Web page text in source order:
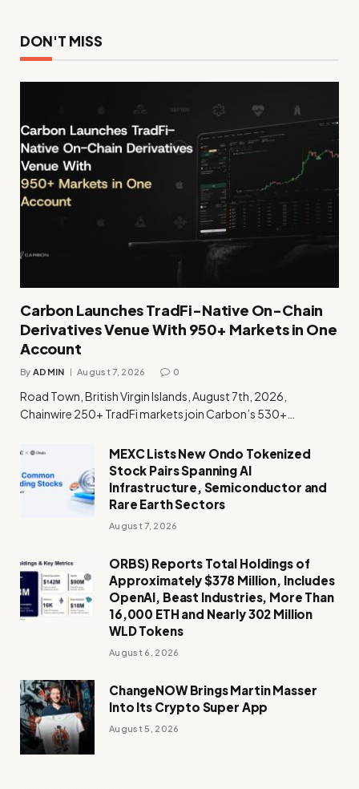
DON'T MISS
Carbon Launches TradFi-Native On-Chain
Derivatives Venue With 950+ Markets in One
Account
By ADMIN August 7, 2026 0
Road Town, British Virgin Islands, August 7th, 2026,
Chainwire 250+ TradFi markets join Carbon’s 530+…
MEXC Lists New Ondo Tokenized
Stock Pairs Spanning AI
Infrastructure, Semiconductor and
Rare Earth Sectors
August 7, 2026
ORBS) Reports Total Holdings of
Approximately $378 Million, Includes
OpenAI, Beast Industries, More Than
16,000 ETH and Nearly 302 Million
WLD Tokens
August 6, 2026
ChangeNOW Brings Martin Masser
Into Its Crypto Super App
August 5, 2026